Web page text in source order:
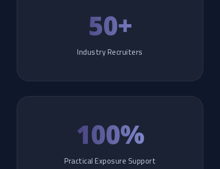
50+
Industry Recruiters
100%
Practical Exposure Support